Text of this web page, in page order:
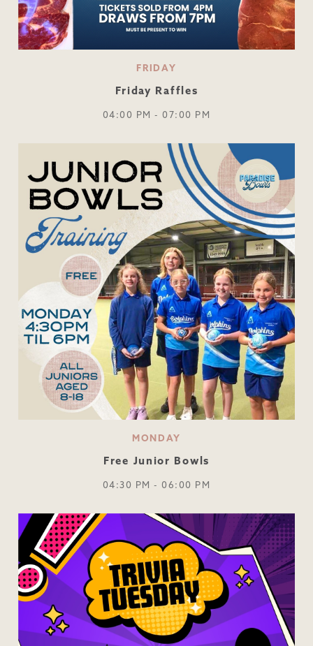
FRIDAY
Friday Raffles
04:00 PM - 07:00 PM
MONDAY
Free Junior Bowls
04:30 PM - 06:00 PM